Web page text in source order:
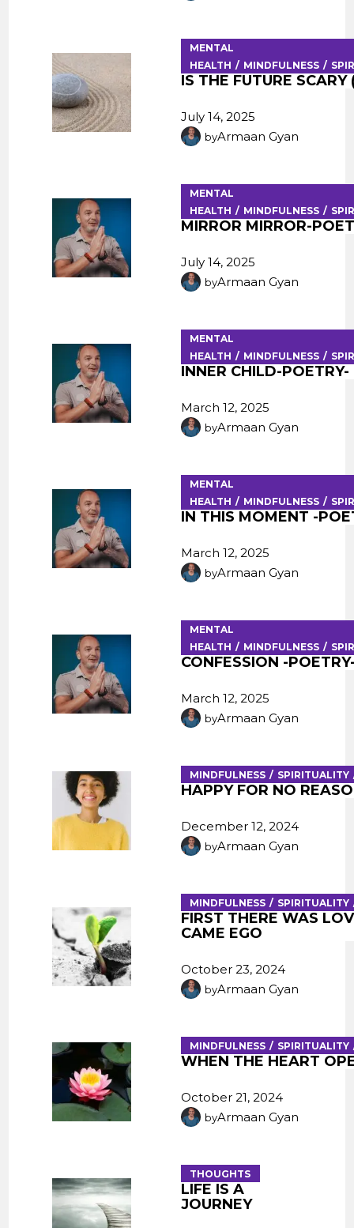
MENTAL
HEALTH
MINDFULNESS
IS THE FUTURE SCARY
July 14, 2025
byArmaan Gyan
MENTAL
HEALTH
MINDFULNESS
MIRROR MIRROR-
July 14, 2025
byArmaan Gyan
MENTAL
HEALTH
MINDFULNESS
INNER CHILD-POETRY-
March 12, 2025
byArmaan Gyan
MENTAL
HEALTH
MINDFULNESS
IN THIS MOMENT -
March 12, 2025
byArmaan Gyan
MENTAL
HEALTH
MINDFULNESS
CONFESSION -
March 12, 2025
byArmaan Gyan
MINDFULNESS SPIRITUALITY
HAPPY FOR NO
December 12, 2024
byArmaan Gyan
MINDFULNESS SPIRITUALITY
FIRST THERE WAS
CAME EGO
October 23, 2024
byArmaan Gyan
MINDFULNESS SPIRITUALITY
WHEN THE HEART
October 21, 2024
byArmaan Gyan
THOUGHTS
LIFE IS A
JOURNEY